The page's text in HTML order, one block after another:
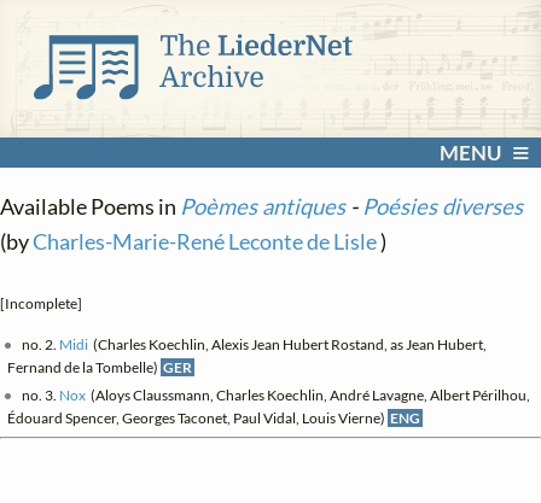
MENU
Available Poems in Poèmes antiques- Poésies diverses
(byCharles-Marie-René Leconte de Lisle)
[Incomplete]
no. 2. Midi (Charles Koechlin, Alexis Jean Hubert Rostand, as Jean Hubert,
Fernand de la Tombelle) GER
no. 3. Nox (Aloys Claussmann, Charles Koechlin, André Lavagne, Albert Périlhou,
Édouard Spencer, Georges Taconet, Paul Vidal, Louis Vierne) ENG